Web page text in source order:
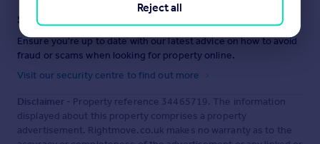
Staying secure when looking for property
Ensure you're up to date with our latest advice on how to avoid
fraud or scams when looking for property online.
Visit our security centre to find out more
Disclaimer - Property reference 34465719. The information
displayed about this property comprises a property
advertisement. Rightmove.co.uk makes no warranty as to the
Reject all